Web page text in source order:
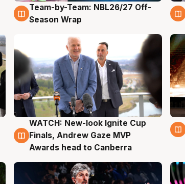
4 Aug
Team-by-Team: NBL26/27 Off-
Season Wrap
3 Aug
WATCH: New-look Ignite Cup
Finals, Andrew Gaze MVP
Awards head to Canberra